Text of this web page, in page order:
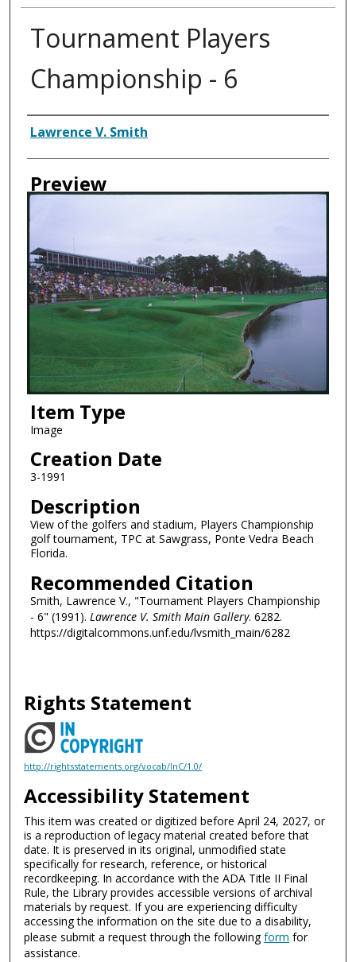
Tournament Players
Championship - 6
Creator
Lawrence V. Smith
Preview
Item Type
Image
Creation Date
3-1991
Description
View of the golfers and stadium, Players Championship
golf tournament, TPC at Sawgrass, Ponte Vedra Beach
Florida.
Recommended Citation
Smith, Lawrence V., "Tournament Players Championship
- 6" (1991). Lawrence V. Smith Main Gallery. 6282.
https://digitalcommons.unf.edu/lvsmith_main/6282
Rights Statement
http://rightsstatements.org/vocab/InC/1.0/
Accessibility Statement
This item was created or digitized before April 24, 2027, or
is a reproduction of legacy material created before that
date. It is preserved in its original, unmodified state
specifically for research, reference, or historical
recordkeeping. In accordance with the ADA Title II Final
Rule, the Library provides accessible versions of archival
materials by request. If you are experiencing difficulty
accessing the information on the site due to a disability,
please submit a request through the followingform for
assistance.